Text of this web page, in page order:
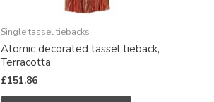
Single tassel tiebacks
Atomic decorated tassel tieback,
Terracotta
£151.86